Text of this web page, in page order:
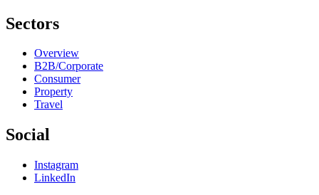
Sectors
Overview
B2B/Corporate
Consumer
Property
Travel
Social
Instagram
LinkedIn